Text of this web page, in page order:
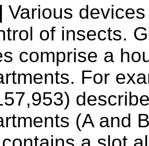
Various
of insects.
comprise a
For
(A and